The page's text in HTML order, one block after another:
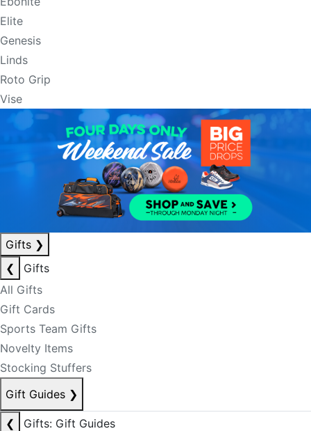
Elite
Genesis
Linds
Roto Grip
Vise
Gifts ❯
❮
Gifts
All Gifts
Gift Cards
Sports Team Gifts
Novelty Items
Stocking Stuffers
Gift Guides ❯
❮
Gifts: Gift Guides